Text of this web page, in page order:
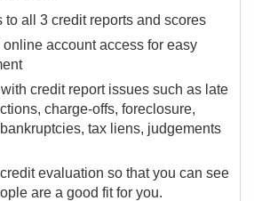
to all 3 credit reports and scores
online account access for easy
credit report issues such as late
charge-offs, foreclosure,
tax liens, judgements
evaluation so that you can see
are a good fit for you.